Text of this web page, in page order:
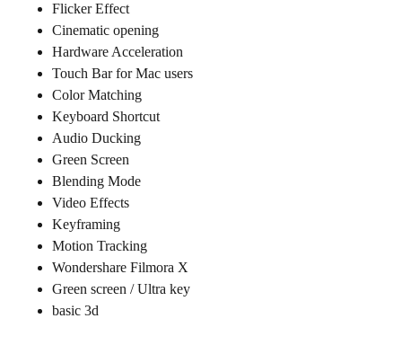
Flicker Effect
Cinematic opening
Hardware Acceleration
Touch Bar for Mac users
Color Matching
Keyboard Shortcut
Audio Ducking
Green Screen
Blending Mode
Video Effects
Keyframing
Motion Tracking
Wondershare Filmora X
Green screen / Ultra key
basic 3d